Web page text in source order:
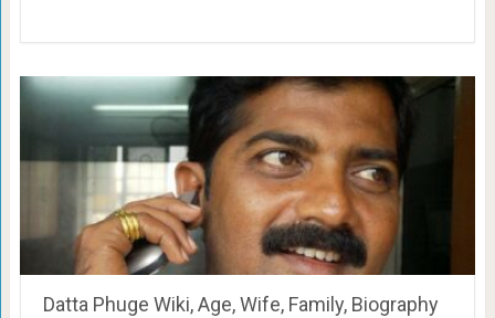
Datta Phuge Wiki, Age, Wife, Family, Biography